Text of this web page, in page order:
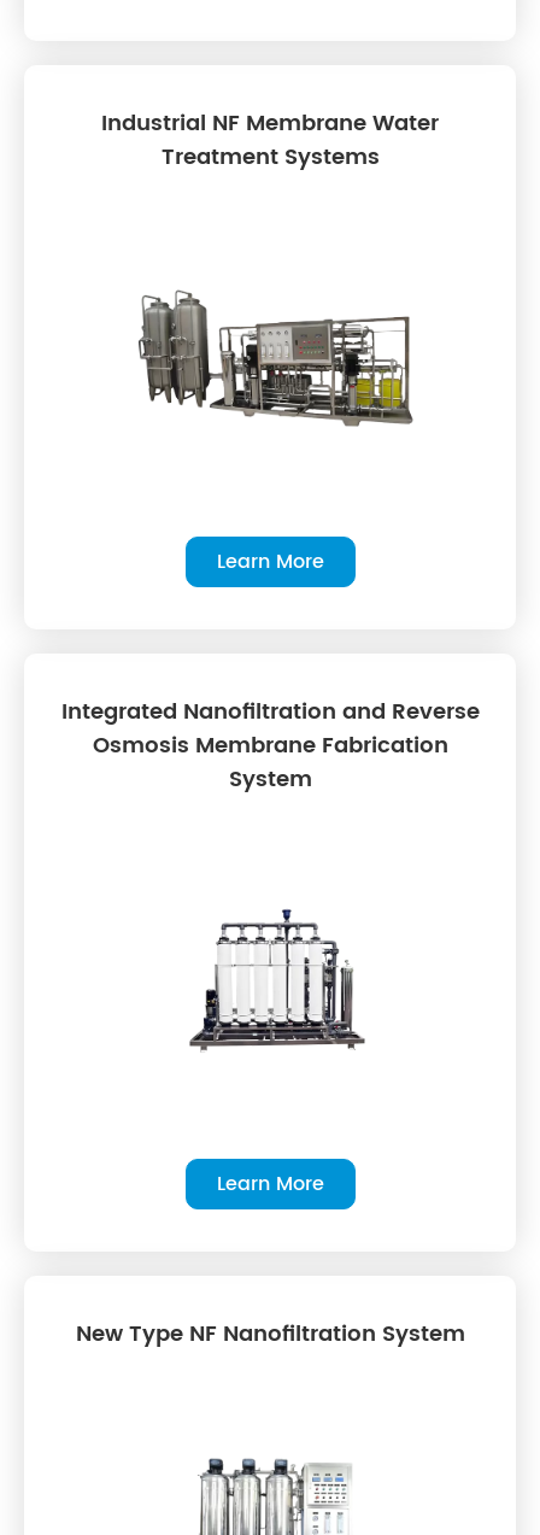
Industrial NF Membrane Water
Treatment Systems
Learn More
Integrated Nanofiltration and Reverse
Osmosis Membrane Fabrication
System
Learn More
New Type NF Nanofiltration System